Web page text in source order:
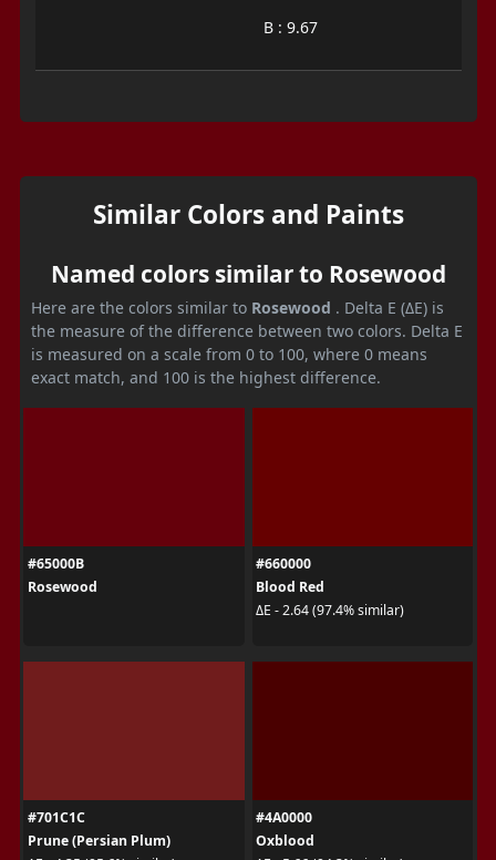
B : 9.67
Similar Colors and Paints
Named colors similar to Rosewood
Here are the colors similar to Rosewood . Delta E (ΔE) is
the measure of the difference between two colors. Delta E
is measured on a scale from 0 to 100, where 0 means
exact match, and 100 is the highest difference.
#65000B
Rosewood
#660000
Blood Red
ΔE - 2.64 (97.4% similar)
#701C1C
Prune (Persian Plum)
#4A0000
Oxblood